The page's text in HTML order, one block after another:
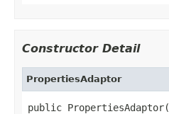
Constructor Detail
PropertiesAdaptor
public PropertiesAdaptor(